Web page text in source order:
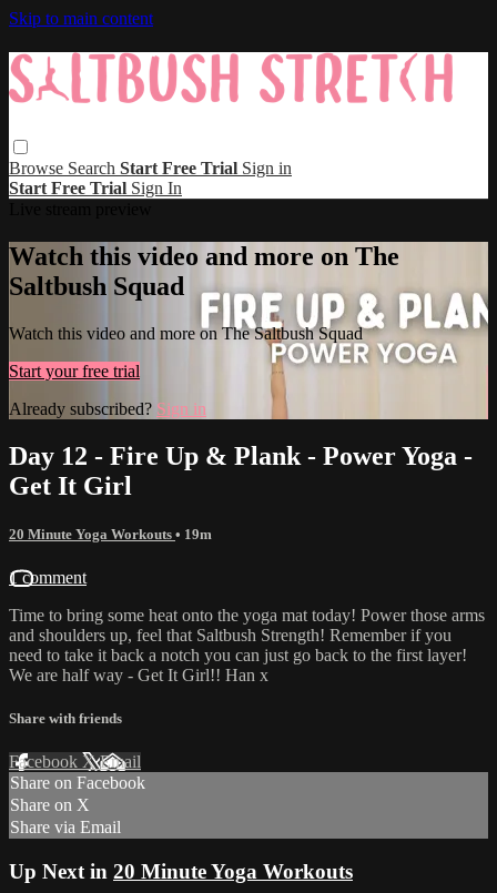
Skip to main content
Browse Search Start Free Trial Sign in
Start Free Trial Sign In
Watch this video and more on The
Saltbush Squad
Watch this video and more on The Saltbush Squad
Start your free trial
Already subscribed? Sign in
Day 12 - Fire Up & Plank - Power Yoga -
Get It Girl
20 Minute Yoga Workouts • 19m
1 comment
Time to bring some heat onto the yoga mat today! Power those arms
and shoulders up, feel that Saltbush Strength! Remember if you
need to take it back a notch you can just go back to the first layer!
We are half way - Get It Girl!! Han x
Share with friends
Facebook XEmail
Share on Facebook
Share on X
Share via Email
Up Next in 20 Minute Yoga Workouts